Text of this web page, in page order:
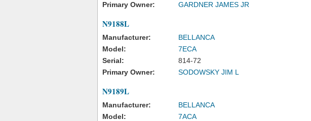
Primary Owner:
GARDNER JAMES JR
N9188L
Manufacturer:
BELLANCA
Model:
7ECA
Serial:
814-72
Primary Owner:
SODOWSKY JIM L
N9189L
Manufacturer:
BELLANCA
Model:
7ACA